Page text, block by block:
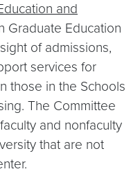
and
Graduate Education
of admissions,
services for
those in the Schools
The Committee
and nonfaculty
that are not